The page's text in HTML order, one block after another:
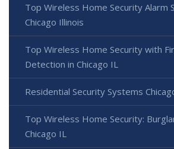
Top Wireless Home Security Alarm
Chicago Illinois
Top Wireless Home Security with
Detection in Chicago IL
Residential Security Systems
Top Wireless Home Security:
Chicago IL